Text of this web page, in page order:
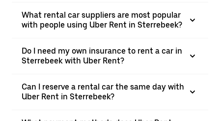
What rental car suppliers are most popular
with people using Uber Rent in Sterrebeek?
Do I need my own insurance to rent a car in
Sterrebeek with Uber Rent?
Can I reserve a rental car the same day with
Uber Rent in Sterrebeek?